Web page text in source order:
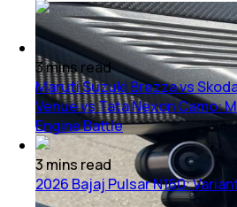
3minsread
Maruti Suzuki Brezza vs
Venue vs Tata Nexon Camo:
Engine Battle
3 mins read
2026 Bajaj Pulsar N160: